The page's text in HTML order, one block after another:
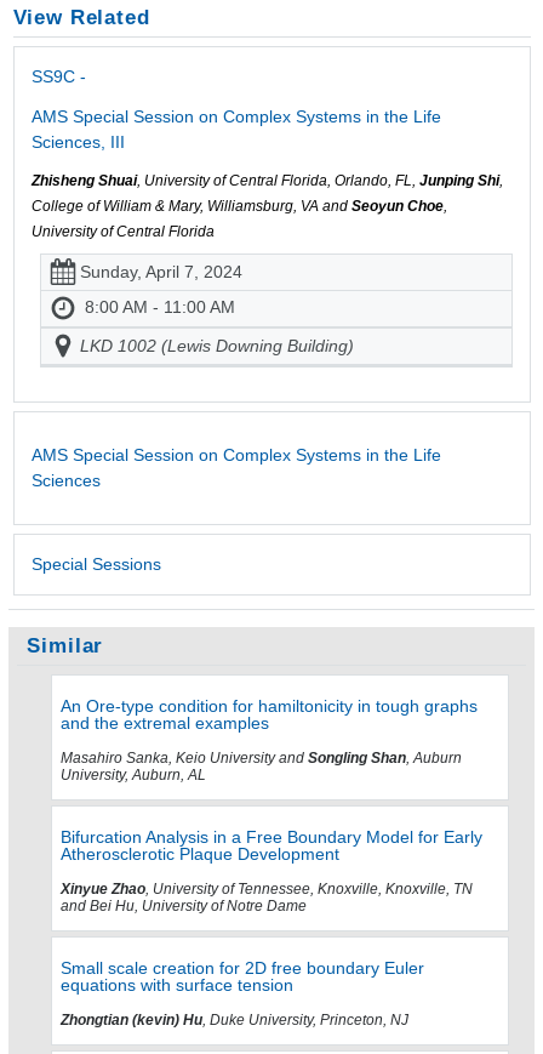
View Related
SS9C -
AMS Special Session on Complex Systems in the Life
Sciences, III
Zhisheng Shuai, University of Central Florida, Orlando, FL, Junping Shi,
College of William & Mary, Williamsburg, VA and Seoyun Choe,
University of Central Florida
Sunday, April 7, 2024
8:00 AM - 11:00 AM
LKD 1002 (Lewis Downing Building)
AMS Special Session on Complex Systems in the Life
Sciences
Special Sessions
Similar
An Ore-type condition for hamiltonicity in tough graphs
and the extremal examples
Masahiro Sanka, Keio University and Songling Shan, Auburn
University, Auburn, AL
Bifurcation Analysis in a Free Boundary Model for Early
Atherosclerotic Plaque Development
Xinyue Zhao, University of Tennessee, Knoxville, Knoxville, TN
and Bei Hu, University of Notre Dame
Small scale creation for 2D free boundary Euler
equations with surface tension
Zhongtian (kevin) Hu, Duke University, Princeton, NJ